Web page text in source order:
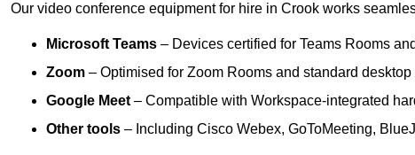
Our video conference equipment for hire in Crook works
Microsoft Teams – Devices certified for Teams Rooms
Zoom – Optimised for Zoom Rooms and standard
Google Meet – Compatible with Workspace-integrated
Other tools – Including Cisco Webex, GoToMeeting,